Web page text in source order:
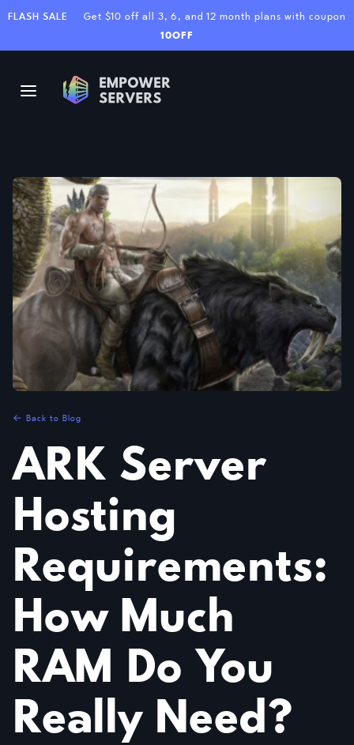
FLASH SALE
Get $10 off all 3, 6, and 12 month plans with coupon
10OFF
← Back to Blog
ARK Server
Hosting
Requirements:
How Much
RAM Do You
Really Need?